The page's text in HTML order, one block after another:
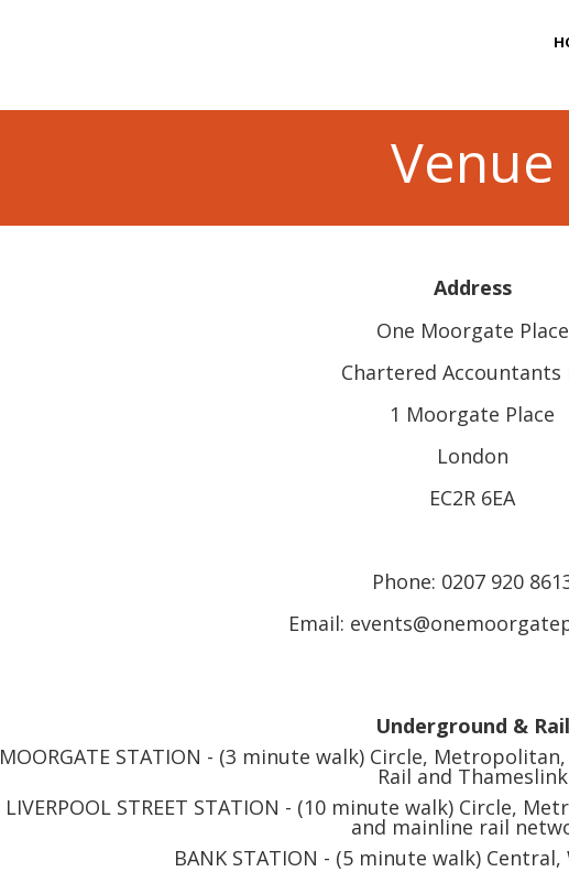
Venue
Address
One Moorgate Place
Chartered Accountants
1 Moorgate Place
London
EC2R 6EA
Phone: 0207 920
Email:
Underground & Rail
MOORGATE STATION - (3 minute walk) Circle,
Rail and Thameslink
LIVERPOOL STREET STATION - (10 minute walk) Circle,
and mainline rail
BANK STATION - (5 minute walk)